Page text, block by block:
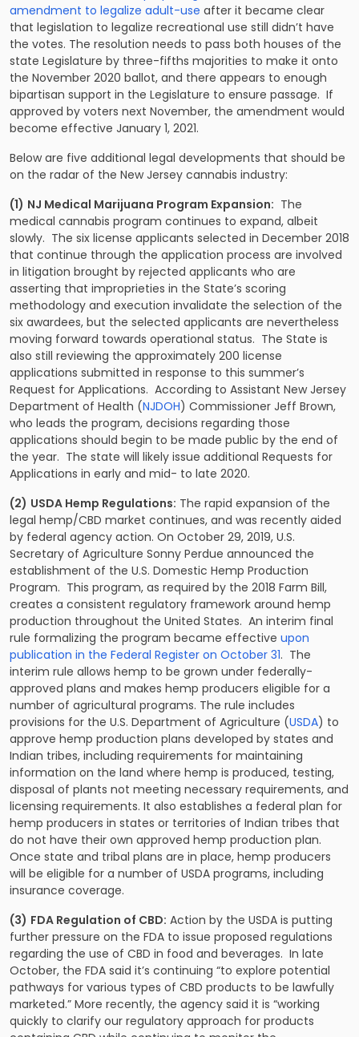
amendment to legalize adult-use after it became clear
that legislation to legalize recreational use still didn’t have
the votes. The resolution needs to pass both houses of the
state Legislature by three-fifths majorities to make it onto
the November 2020 ballot, and there appears to enough
bipartisan support in the Legislature to ensure passage. If
approved by voters next November, the amendment would
become effective January 1, 2021.
Below are five additional legal developments that should be
on the radar of the New Jersey cannabis industry:
(1) NJ Medical Marijuana Program Expansion: The
medical cannabis program continues to expand, albeit
slowly. The six license applicants selected in December 2018
that continue through the application process are involved
in litigation brought by rejected applicants who are
asserting that improprieties in the State’s scoring
methodology and execution invalidate the selection of the
six awardees, but the selected applicants are nevertheless
moving forward towards operational status. The State is
also still reviewing the approximately 200 license
applications submitted in response to this summer’s
Request for Applications. According to Assistant New Jersey
Department of Health (NJDOH) Commissioner Jeff Brown,
who leads the program, decisions regarding those
applications should begin to be made public by the end of
the year. The state will likely issue additional Requests for
Applications in early and mid- to late 2020.
(2) USDA Hemp Regulations: The rapid expansion of the
legal hemp/CBD market continues, and was recently aided
by federal agency action. On October 29, 2019, U.S.
Secretary of Agriculture Sonny Perdue announced the
establishment of the U.S. Domestic Hemp Production
Program. This program, as required by the 2018 Farm Bill,
creates a consistent regulatory framework around hemp
production throughout the United States. An interim final
rule formalizing the program became effective upon
publication in the Federal Register on October 31. The
interim rule allows hemp to be grown under federally-
approved plans and makes hemp producers eligible for a
number of agricultural programs. The rule includes
provisions for the U.S. Department of Agriculture (USDA) to
approve hemp production plans developed by states and
Indian tribes, including requirements for maintaining
information on the land where hemp is produced, testing,
disposal of plants not meeting necessary requirements, and
licensing requirements. It also establishes a federal plan for
hemp producers in states or territories of Indian tribes that
do not have their own approved hemp production plan.
Once state and tribal plans are in place, hemp producers
will be eligible for a number of USDA programs, including
insurance coverage.
(3) FDA Regulation of CBD: Action by the USDA is putting
further pressure on the FDA to issue proposed regulations
regarding the use of CBD in food and beverages. In late
October, the FDA said it’s continuing “to explore potential
pathways for various types of CBD products to be lawfully
marketed.” More recently, the agency said it is “working
quickly to clarify our regulatory approach for products